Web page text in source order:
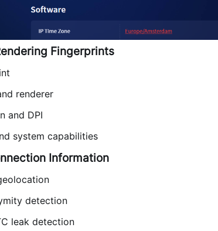
Fingerprints
renderer
and DPI
system capabilities
Information
detection
leak detection